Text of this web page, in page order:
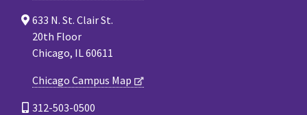
633 N. St. Clair St.
20th Floor
Chicago, IL 60611
Chicago Campus Map
312-503-0500